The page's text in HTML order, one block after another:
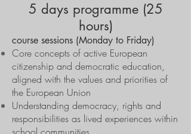
5 days programme (25
hours)
course sessions (Monday to Friday)
Core concepts of active European
citizenship and democratic education,
aligned with the values and priorities of
the European Union
Understanding democracy, rights and
responsibilities as lived experiences within